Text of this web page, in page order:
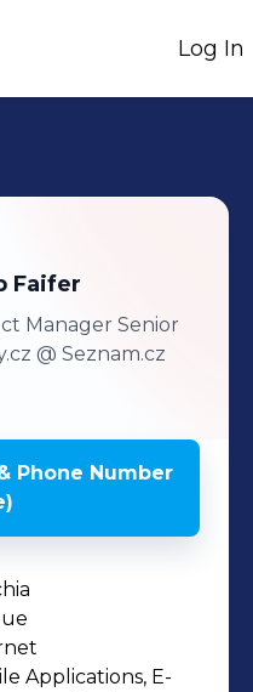
Log In
Faifer
Manager Senior
@ Seznam.cz
Phone Number
Applications, E-